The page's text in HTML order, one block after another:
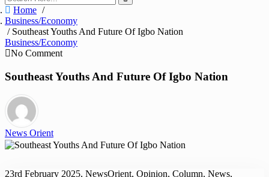
Home /
Business/Economy
/ Southeast Youths And Future Of Igbo Nation
Business/Economy
No Comment
Southeast Youths And Future Of Igbo Nation
News Orient
23rd February 2025, NewsOrient, Opinion, Column, News,